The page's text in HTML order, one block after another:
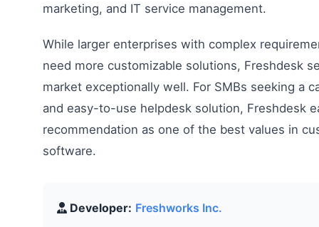
marketing, and IT service management.
While larger enterprises with complex
need more customizable solutions, Freshdesk
market exceptionally well. For SMBs seeking a
and easy-to-use helpdesk solution, Freshdesk
recommendation as one of the best values in
software.
Developer: Freshworks Inc.